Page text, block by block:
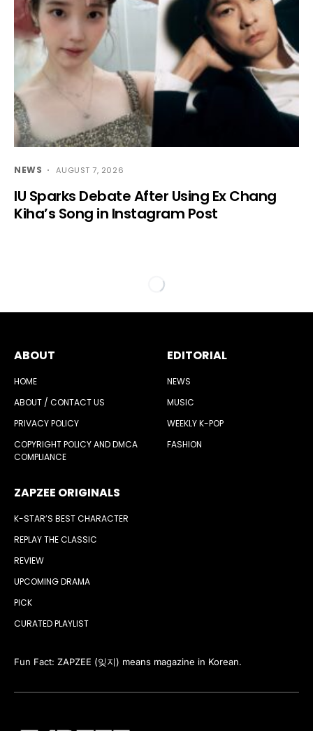
NEWS AUGUST 7, 2026
IU Sparks Debate After Using Ex Chang
Kiha’s Song in Instagram Post
ABOUT
HOME
ABOUT / CONTACT US
PRIVACY POLICY
COPYRIGHT POLICY AND DMCA
COMPLIANCE
EDITORIAL
NEWS
MUSIC
WEEKLY K-POP
FASHION
ZAPZEE ORIGINALS
K-STAR’S BEST CHARACTER
REPLAY THE CLASSIC
REVIEW
UPCOMING DRAMA
PICK
CURATED PLAYLIST
Fun Fact: ZAPZEE (잊지) means magazine in Korean.